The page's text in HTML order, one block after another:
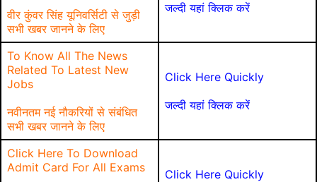
वीर कुंवर सिंह यूनिवर्सिटी से जुड़ी
सभी खबर जानने के लिए
जल्दी यहां क्लिक करें
To Know All The News
Related To Latest New
Jobs
नवीनतम नई नौकरियों से संबंधित
सभी खबर जानने के लिए
Click Here Quickly
जल्दी यहां क्लिक करें
Click Here To Download
Admit Card For All Exams
Click Here Quickly